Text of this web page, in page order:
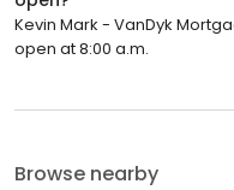
Kevin Mark - VanDyk
open at 8:00 a.m.
Browse nearby